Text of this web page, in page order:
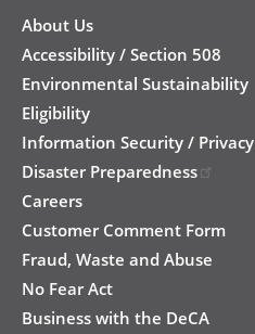
Footer
About Us
Accessibility / Section 508
Environmental Sustainability
Eligibility
Information Security / Privacy
Disaster Preparedness
Careers
Customer Comment Form
Fraud, Waste and Abuse
No Fear Act
Business with the DeCA